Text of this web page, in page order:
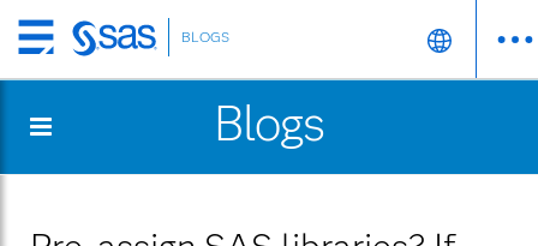
Skip
to
content
BLOGS
Blogs